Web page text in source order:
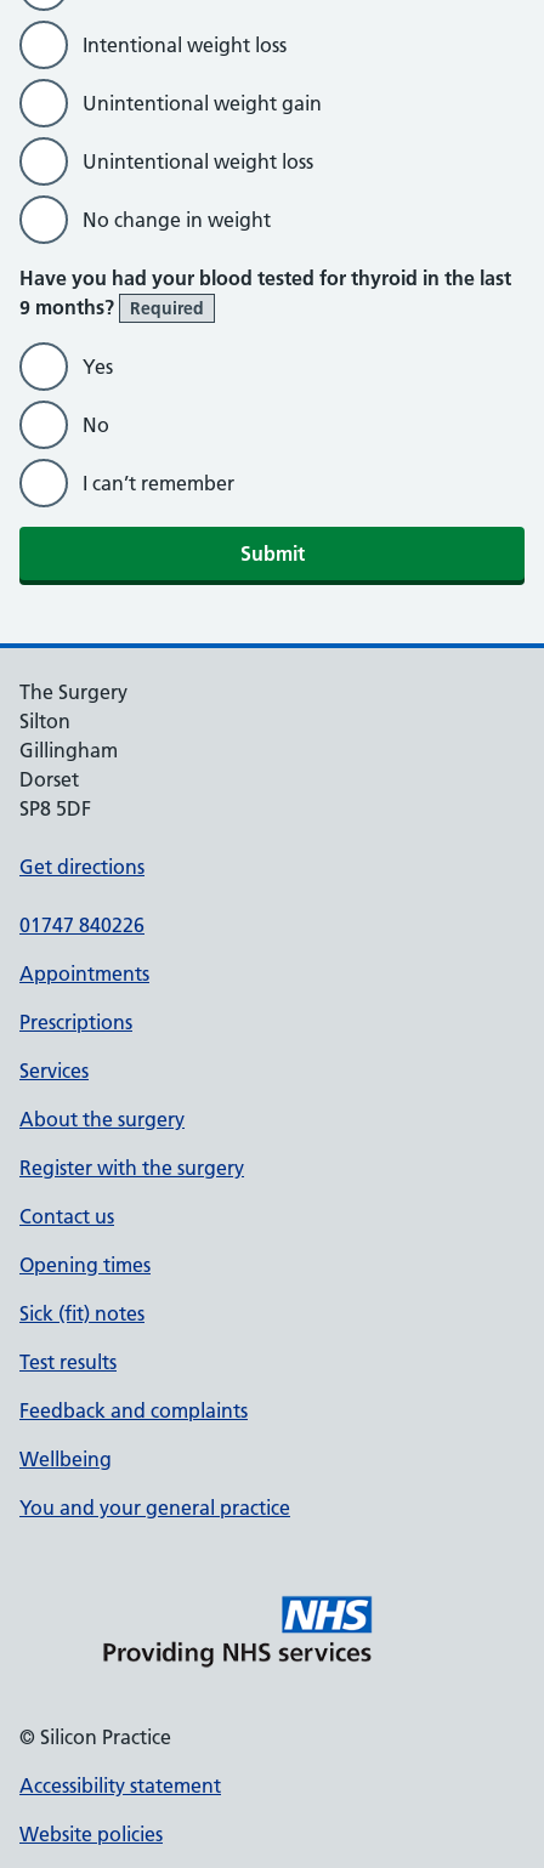
Intentional weight loss
Unintentional weight gain
Unintentional weight loss
No change in weight
Have you had your blood tested for thyroid in the last
9 months?
Required
Yes
No
I can’t remember
Submit
The Surgery
Silton
Gillingham
Dorset
SP8 5DF
Get directions
01747 840226
Appointments
Prescriptions
Services
About the surgery
Register with the surgery
Contact us
Opening times
Sick (fit) notes
Test results
Feedback and complaints
Wellbeing
You and your general practice
© Silicon Practice
Accessibility statement
Website policies